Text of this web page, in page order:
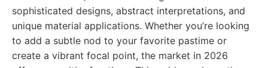
sophisticated designs, abstract interpretations, and
unique material applications. Whether you’re looking
to add a subtle nod to your favorite pastime or
create a vibrant focal point, the market in 2026